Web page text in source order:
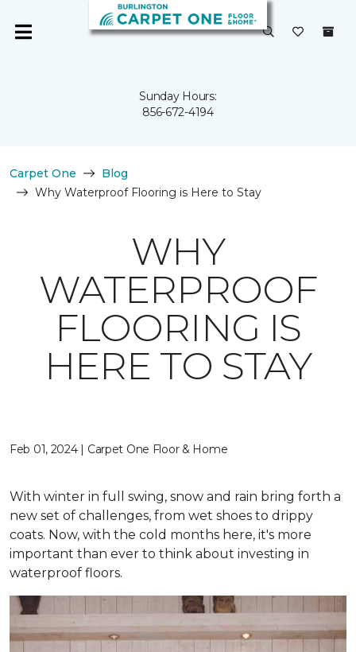
Sunday Hours:
856-672-4194
Carpet One
Blog
Why Waterproof Flooring is Here to Stay
WHY
WATERPROOF
FLOORING IS
HERE TO STAY
Feb 01, 2024 | Carpet One Floor & Home
With winter in full swing, snow and rain bring forth a
new set of challenges, from wet shoes to drippy
coats. Now, with the cold months here, it's more
important than ever to think about investing in
waterproof floors.